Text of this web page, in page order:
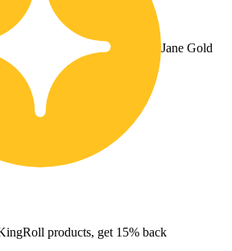
Jane Gold
products, get 15% back